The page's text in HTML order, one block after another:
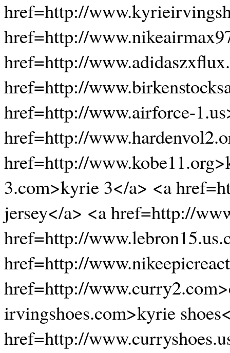
href=http://
href=http://
href=http://
href=http://
href=http://www.airforce-
href=http://
href=http://
3.com>kyrie 3</a> <a
jersey</a> <a href=http://
href=http://
href=http://
href=http://
irvingshoes.com>kyrie
href=http://